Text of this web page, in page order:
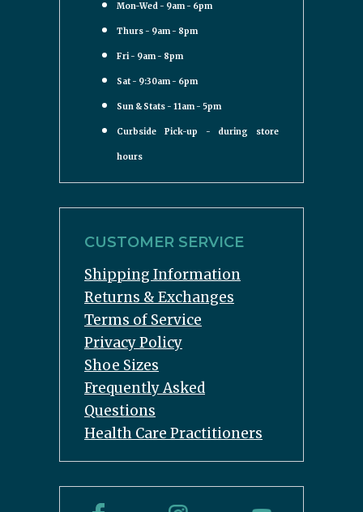
Mon-Wed - 9am - 6pm
Thurs - 9am - 8pm
Fri - 9am - 8pm
Sat - 9:30am - 6pm
Sun & Stats - 11am - 5pm
Curbside Pick-up - during store
hours
CUSTOMER SERVICE
Shipping Information
Returns & Exchanges
Terms of Service
Privacy Policy
Shoe Sizes
Frequently Asked
Questions
Health Care Practitioners